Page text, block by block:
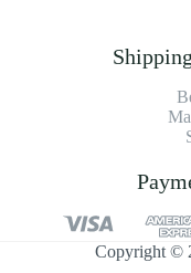
Copyright ©